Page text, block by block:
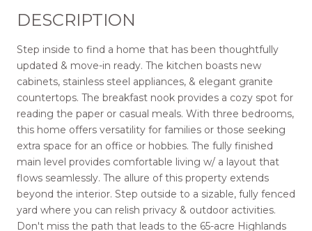
DESCRIPTION
Step inside to find a home that has been thoughtfully
updated & move-in ready. The kitchen boasts new
cabinets, stainless steel appliances, & elegant granite
countertops. The breakfast nook provides a cozy spot for
reading the paper or casual meals. With three bedrooms,
this home offers versatility for families or those seeking
extra space for an office or hobbies. The fully finished
main level provides comfortable living w/ a layout that
flows seamlessly. The allure of this property extends
beyond the interior. Step outside to a sizable, fully fenced
yard where you can relish privacy & outdoor activities.
Don't miss the path that leads to the 65-acre Highlands